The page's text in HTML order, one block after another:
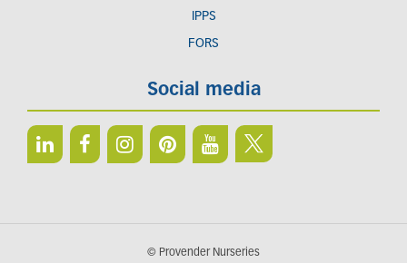
IPPS
FORS
Social media
© Provender Nurseries